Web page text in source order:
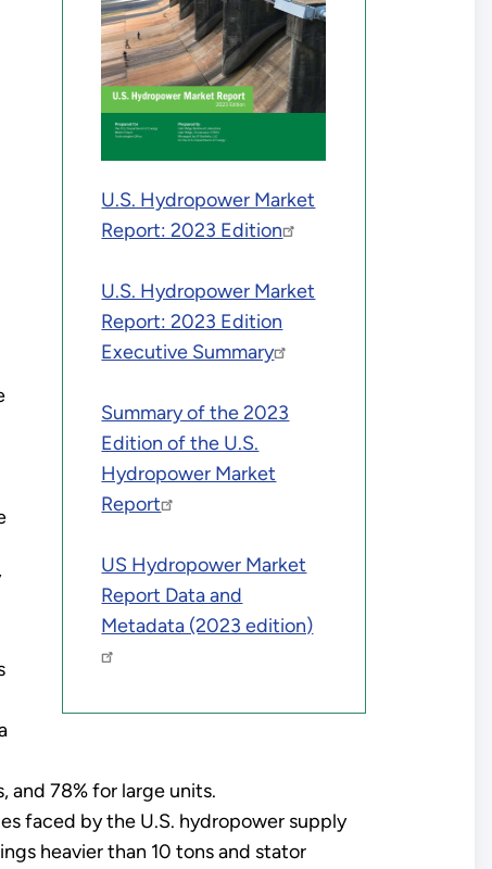
U.S. Hydropower Market
Report: 2023 Edition
U.S. Hydropower Market
Report: 2023 Edition
Executive Summary
Summary of the 2023
Edition of the U.S.
Hydropower Market
Report
US Hydropower Market
Report Data and
Metadata (2023 edition)
and 78% for large units.
faced by the U.S. hydropower supply
heavier than 10 tons and stator